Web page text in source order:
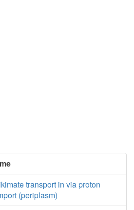
transport in via proton
(periplasm)